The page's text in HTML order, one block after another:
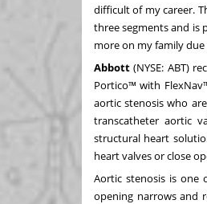
difficult of my career.
three segments and is
more on my family
Abbott (NYSE: ABT)
Portico™ with
aortic stenosis who
transcatheter aortic
structural heart
heart valves or close
Aortic stenosis is one
opening narrows and